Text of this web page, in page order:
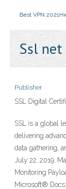
Best VPN 2021
Ssl net
Publisher
SSL Digital
SSL is a global
delivering
data gathering,
July 22, 2019.
Monitoring
Microsoft® Docs